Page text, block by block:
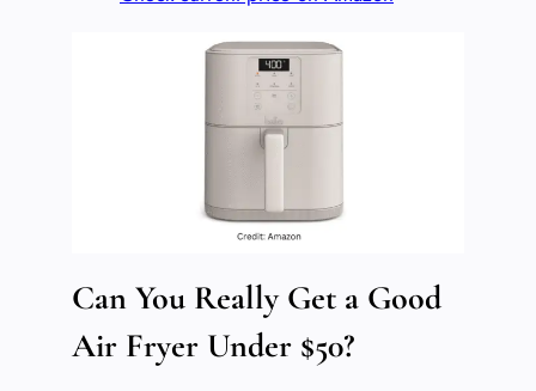
Can You Really Get a Good
Air Fryer Under $50?